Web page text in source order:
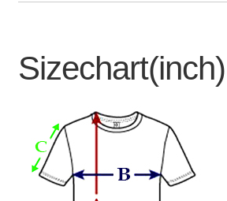
Sizechart(inch)